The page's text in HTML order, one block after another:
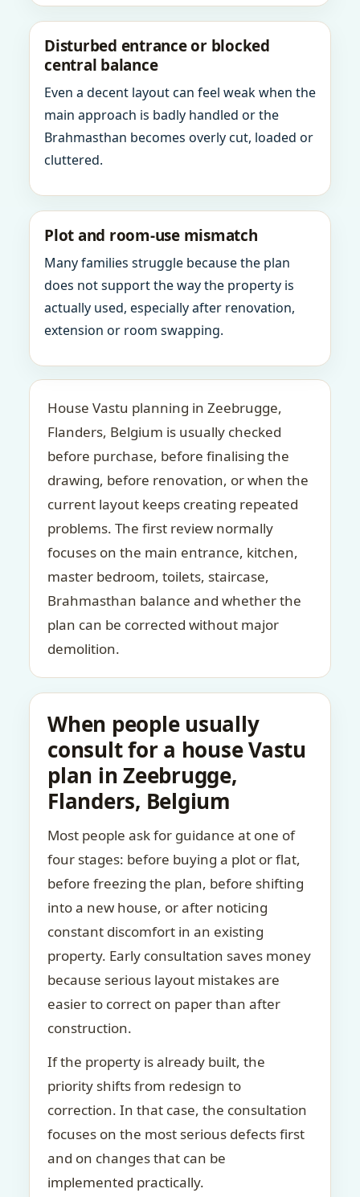
Disturbed entrance or blocked
central balance
Even a decent layout can feel weak when the
main approach is badly handled or the
Brahmasthan becomes overly cut, loaded or
cluttered.
Plot and room-use mismatch
Many families struggle because the plan
does not support the way the property is
actually used, especially after renovation,
extension or room swapping.
House Vastu planning in Zeebrugge,
Flanders, Belgium is usually checked
before purchase, before finalising the
drawing, before renovation, or when the
current layout keeps creating repeated
problems. The first review normally
focuses on the main entrance, kitchen,
master bedroom, toilets, staircase,
Brahmasthan balance and whether the
plan can be corrected without major
demolition.
When people usually
consult for a house Vastu
plan in Zeebrugge,
Flanders, Belgium
Most people ask for guidance at one of
four stages: before buying a plot or flat,
before freezing the plan, before shifting
into a new house, or after noticing
constant discomfort in an existing
property. Early consultation saves money
because serious layout mistakes are
easier to correct on paper than after
construction.
If the property is already built, the
priority shifts from redesign to
correction. In that case, the consultation
focuses on the most serious defects first
and on changes that can be
implemented practically.